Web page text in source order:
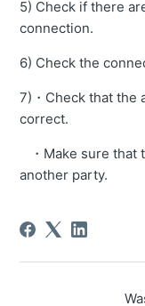
5) Check if there
connection.
6) Check the
7)・Check that the
correct.
・Make sure that
another party.